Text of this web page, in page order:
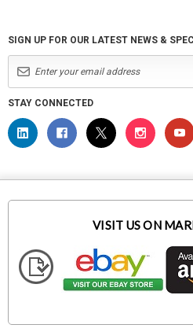
SIGN UP FOR OUR LATEST NEWS &
STAY CONNECTED
VISIT US ON